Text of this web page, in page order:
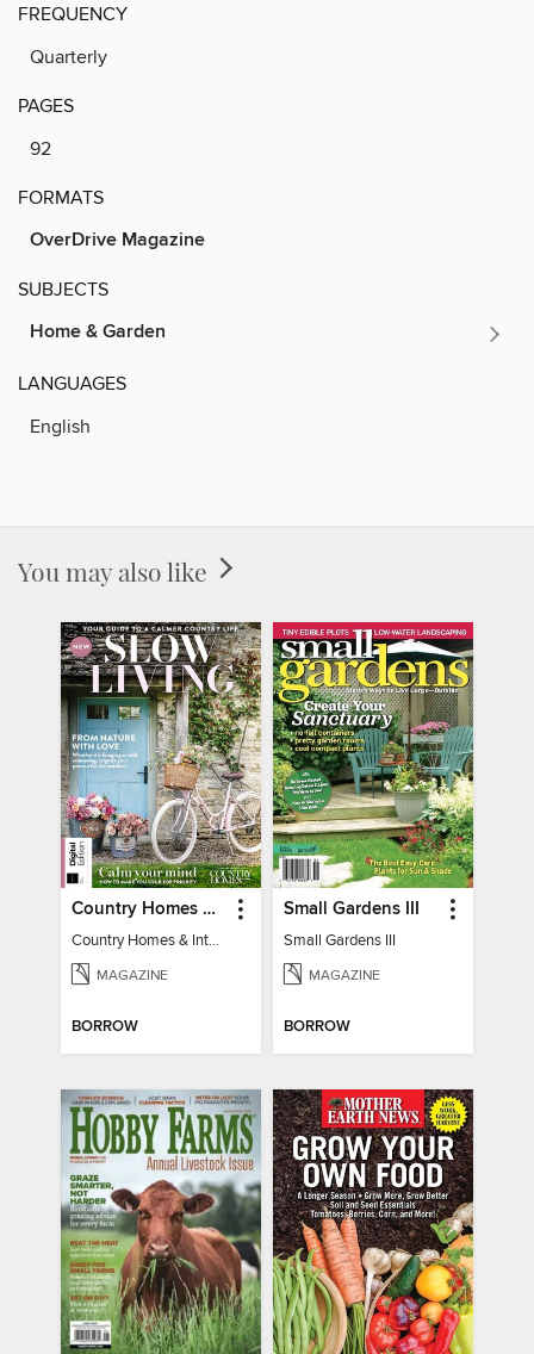
FREQUENCY
Quarterly
PAGES
92
FORMATS
OverDrive Magazine
SUBJECTS
Home & Garden
LANGUAGES
English
You may also like
Country Homes & Interiors: Slow Living
Country Homes & Interiors: Slow Living
MAGAZINE
BORROW
Small Gardens III
Small Gardens III
MAGAZINE
BORROW